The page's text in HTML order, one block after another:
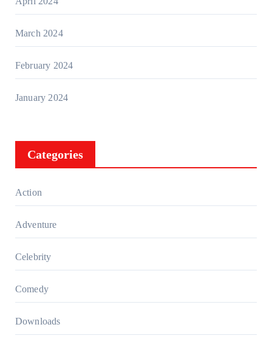
March 2024
February 2024
January 2024
Categories
Action
Adventure
Celebrity
Comedy
Downloads